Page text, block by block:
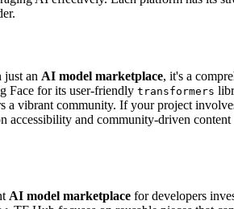
just an AI model marketplace, it's a
Face for its user-friendly transformers
a vibrant community. If your project
accessibility and community-driven content
AI model marketplace for developers